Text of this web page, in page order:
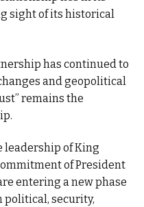
sight of its historical
has continued to
and geopolitical
remains the
leadership of King
of President
entering a new phase
political, security,